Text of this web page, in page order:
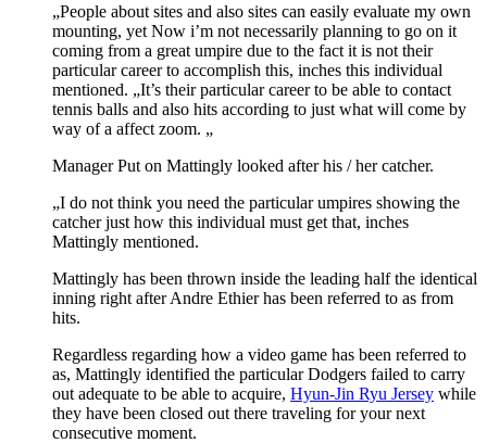
„People about sites and also sites can easily evaluate my own
mounting, yet Now i’m not necessarily planning to go on it
coming from a great umpire due to the fact it is not their
particular career to accomplish this, inches this individual
mentioned. „It’s their particular career to be able to contact
tennis balls and also hits according to just what will come by
way of a affect zoom. „
Manager Put on Mattingly looked after his / her catcher.
„I do not think you need the particular umpires showing the
catcher just how this individual must get that, inches
Mattingly mentioned.
Mattingly has been thrown inside the leading half the identical
inning right after Andre Ethier has been referred to as from
hits.
Regardless regarding how a video game has been referred to
as, Mattingly identified the particular Dodgers failed to carry
out adequate to be able to acquire, Hyun-Jin Ryu Jersey while
they have been closed out there traveling for your next
consecutive moment.